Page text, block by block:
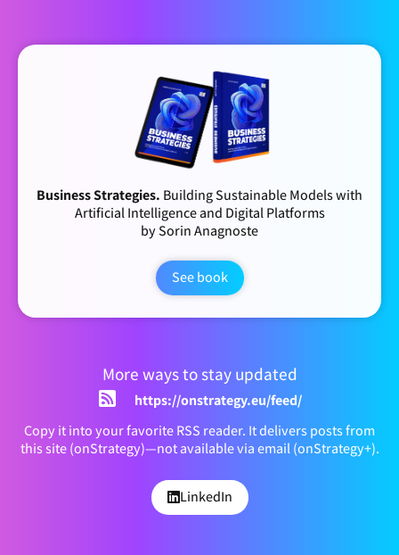
Business Strategies. Building Sustainable Models with
Artificial Intelligence and Digital Platforms
by Sorin Anagnoste
See book
More ways to stay updated
https://onstrategy.eu/feed/
Copy it into your favorite RSS reader. It delivers posts from
this site (onStrategy)—not available via email (onStrategy+).
LinkedIn